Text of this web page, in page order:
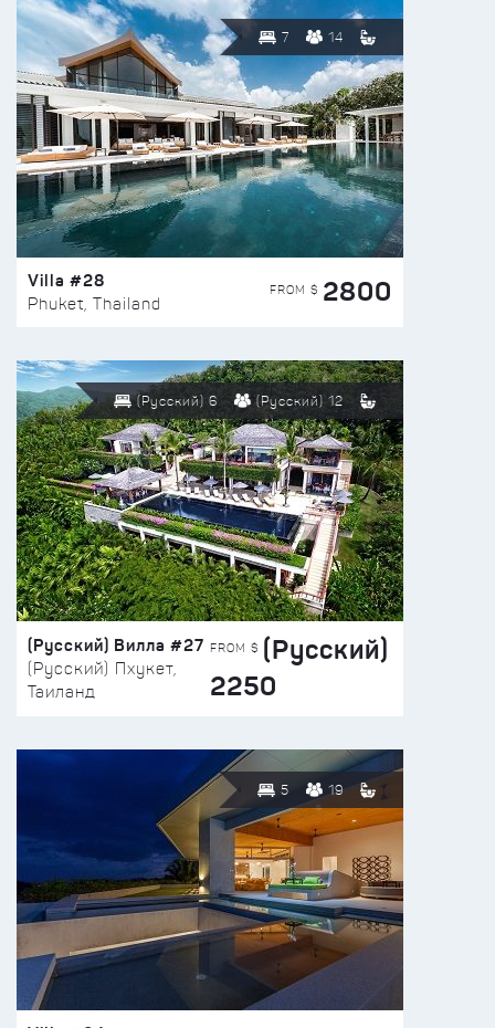
7 14
Villa #28
Phuket, Thailand
FROM $ 2800
(Русский) 6 (Русский) 12
(Русский) Вилла #27
(Русский) Пхукет,
Таиланд
FROM $ (Русский)
2250
5 19